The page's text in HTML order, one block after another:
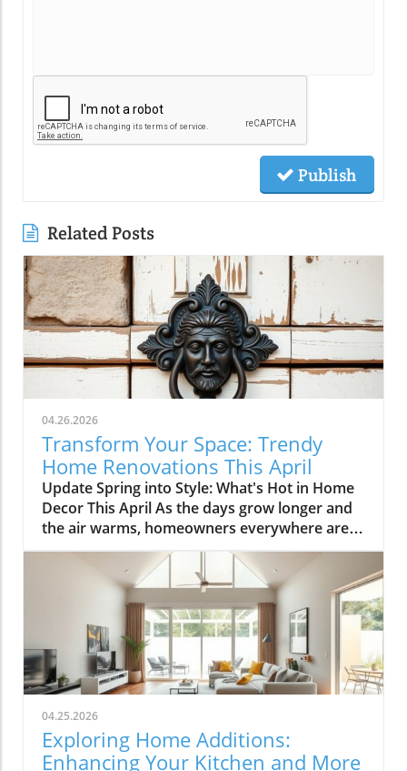
Publish
Related Posts
04.26.2026
Transform Your Space: Trendy
Home Renovations This April
Update Spring into Style: What's Hot in Home
Decor This April As the days grow longer and
the air warms, homeowners everywhere are
turning their attention to making their spaces
spring-ready. April's trends in home design
and renovations are all about brightening up
spaces and implementing changes that boost
functionality. Let's delve into the different
ways you can refresh your home this season.
Kitchens that Shine: The Heart of the Home
There's a good reason kitchens are often listed
at the top of renovation projects. This April,
kitchen remodeling is all about optimizing
space and modern aesthetics. Upgraded
04.25.2026
Exploring Home Additions:
Enhancing Your Kitchen and More